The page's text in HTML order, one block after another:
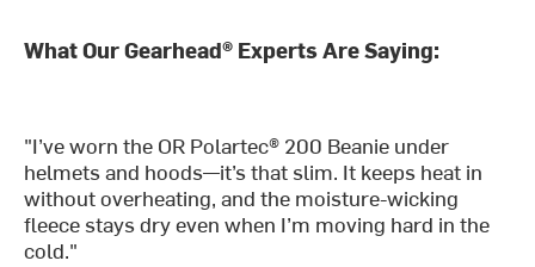
What Our Gearhead® Experts Are Saying:
"I’ve worn the OR Polartec® 200 Beanie under
helmets and hoods—it’s that slim. It keeps heat in
without overheating, and the moisture-wicking
fleece stays dry even when I’m moving hard in the
cold."